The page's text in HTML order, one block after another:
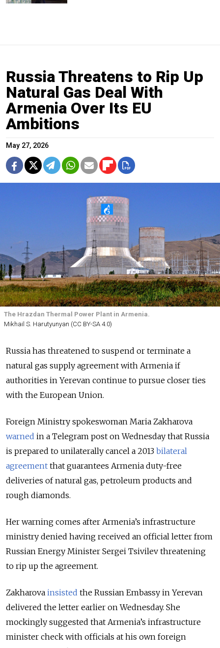
Russia Threatens to Rip Up
Natural Gas Deal With
Armenia Over Its EU
Ambitions
May 27, 2026
The Hrazdan Thermal Power Plant in Armenia.
Mikhail S. Harutyunyan (CC BY-SA 4.0)
Russia has threatened to suspend or terminate a
natural gas supply agreement with Armenia if
authorities in Yerevan continue to pursue closer ties
with the European Union.
Foreign Ministry spokeswoman Maria Zakharova
warned in a Telegram post on Wednesday that Russia
is prepared to unilaterally cancel a 2013 bilateral
agreement that guarantees Armenia duty-free
deliveries of natural gas, petroleum products and
rough diamonds.
Her warning comes after Armenia’s infrastructure
ministry denied having received an official letter from
Russian Energy Minister Sergei Tsivilev threatening
to rip up the agreement.
Zakharova insisted the Russian Embassy in Yerevan
delivered the letter earlier on Wednesday. She
mockingly suggested that Armenia’s infrastructure
minister check with officials at his own foreign